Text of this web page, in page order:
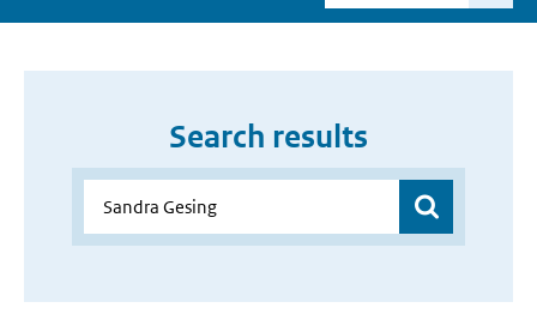
Search results